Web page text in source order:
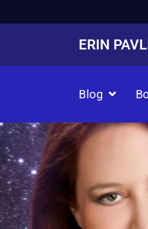
ERIN
Blog